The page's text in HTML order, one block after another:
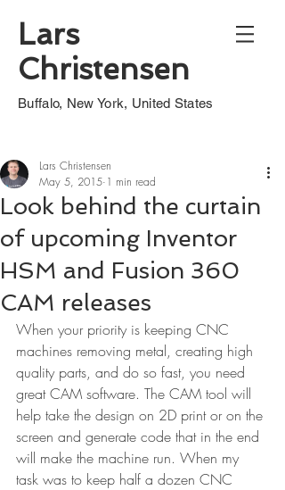
Lars
Christensen
Buffalo, New York, United States
Look behind the curtain
of upcoming Inventor
HSM and Fusion 360
CAM releases
Lars Christensen
May 5, 2015 1 min read
When your priority is keeping CNC
machines removing metal, creating high
quality parts, and do so fast, you need
great CAM software. The CAM tool will
help take the design on 2D print or on the
screen and generate code that in the end
will make the machine run. When my
task was to keep half a dozen CNC